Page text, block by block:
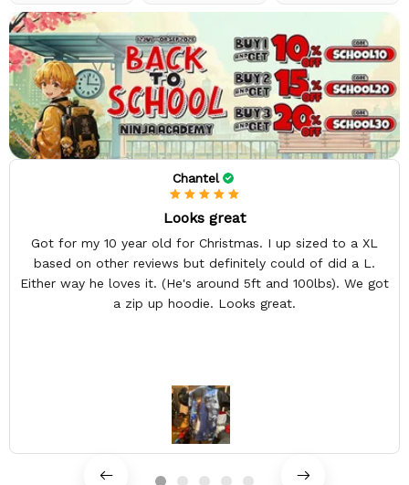
Chantel
Looks great
Got for my 10 year old for Christmas. I up sized to a XL
based on other reviews but definitely could of did a L.
Either way he loves it. (He's around 5ft and 100lbs). We got
a zip up hoodie. Looks great.